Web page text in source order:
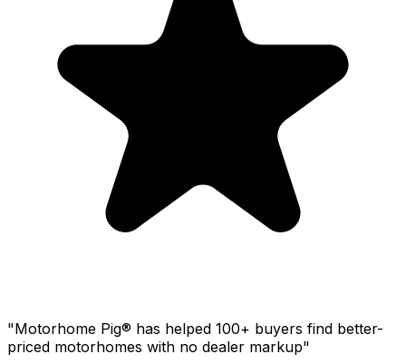
"Motorhome Pig® has helped 100+ buyers find better-
priced motorhomes with no dealer markup"